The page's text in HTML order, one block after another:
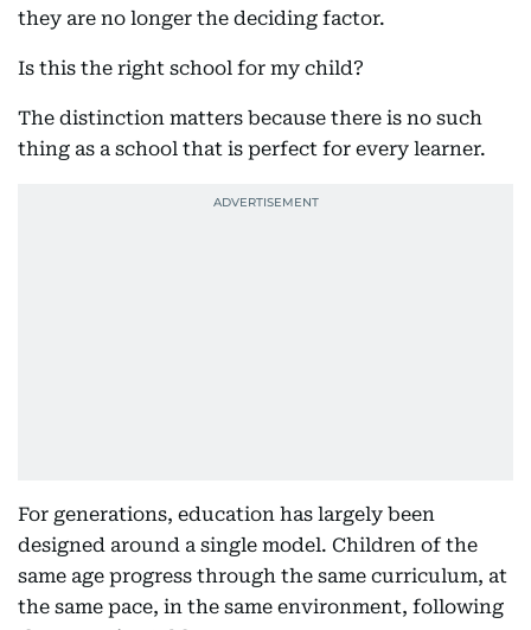
they are no longer the deciding factor.
Is this the right school for my child?
The distinction matters because there is no such
thing as a school that is perfect for every learner.
For generations, education has largely been
designed around a single model. Children of the
same age progress through the same curriculum, at
the same pace, in the same environment, following